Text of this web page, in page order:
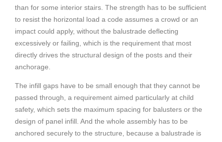
than for some interior stairs. The strength has to be sufficient
to resist the horizontal load a code assumes a crowd or an
impact could apply, without the balustrade deflecting
excessively or failing, which is the requirement that most
directly drives the structural design of the posts and their
anchorage.
The infill gaps have to be small enough that they cannot be
passed through, a requirement aimed particularly at child
safety, which sets the maximum spacing for balusters or the
design of panel infill. And the whole assembly has to be
anchored securely to the structure, because a balustrade is